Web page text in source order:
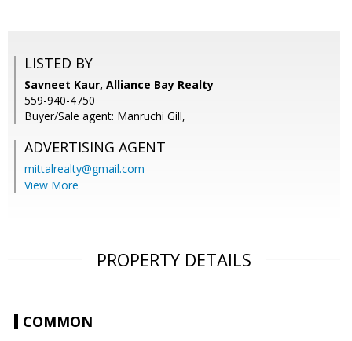
LISTED BY
Savneet Kaur, Alliance Bay Realty
559-940-4750
Buyer/Sale agent: Manruchi Gill,
ADVERTISING AGENT
mittalrealty@gmail.com
View More
PROPERTY DETAILS
COMMON